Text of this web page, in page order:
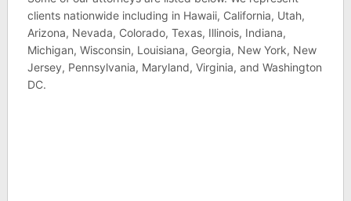
clients nationwide including in Hawaii, California, Utah,
Arizona, Nevada, Colorado, Texas, Illinois, Indiana,
Michigan, Wisconsin, Louisiana, Georgia, New York, New
Jersey, Pennsylvania, Maryland, Virginia, and Washington
DC.